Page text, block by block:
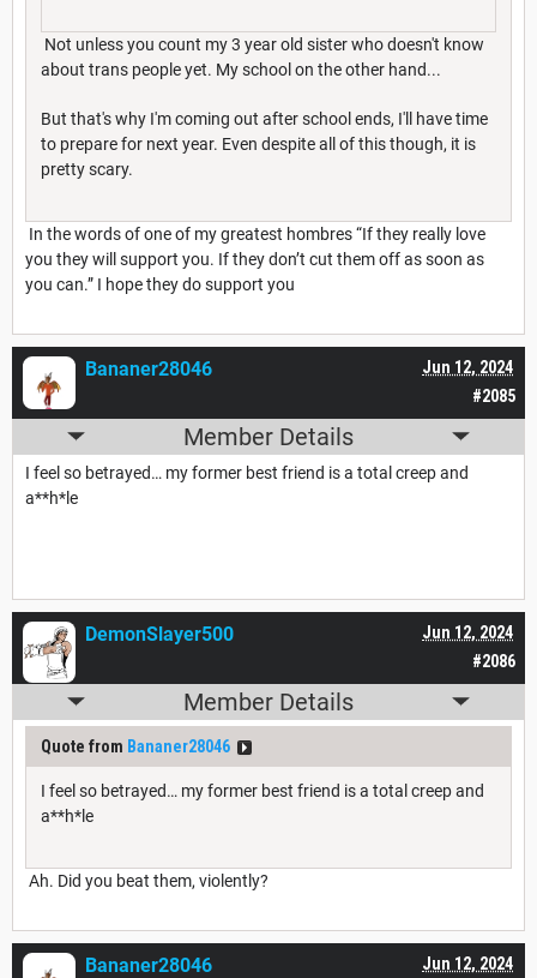
Not unless you count my 3 year old sister who doesn't know
about trans people yet. My school on the other hand...
But that's why I'm coming out after school ends, I'll have time
to prepare for next year. Even despite all of this though, it is
pretty scary.
In the words of one of my greatest hombres “If they really love
you they will support you. If they don’t cut them off as soon as
you can.” I hope they do support you
#2085
Jun 12, 2024
Bananer28046
Member Details
I feel so betrayed… my former best friend is a total creep and
a**h*le
#2086
Jun 12, 2024
DemonSlayer500
Member Details
Quote from Bananer28046
I feel so betrayed… my former best friend is a total creep and
a**h*le
Ah. Did you beat them, violently?
Jun 12, 2024
Bananer28046